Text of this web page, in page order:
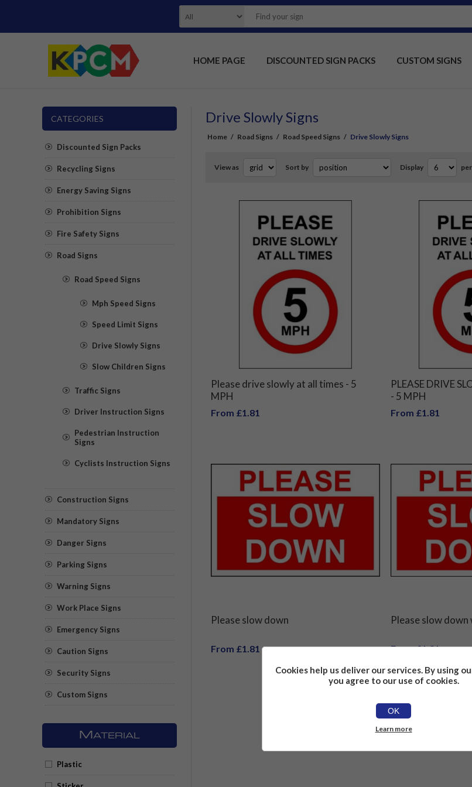
HOME PAGE DISCOUNTED SIGN PACKS CUSTOM SIGNS
Drive Slowly Signs
Home / Road Signs / Road Speed Signs / Drive Slowly Signs
View as Sort by Display
Please drive slowly at all times - 5
MPH
From £1.81
PLEASE DRIVE
- 5 MPH
From £1.81
Please slow down
From £1.81
Please slow down
From £1.81
CATEGORIES
Discounted Sign Packs
Recycling Signs
Energy Saving Signs
Prohibition Signs
Fire Safety Signs
Road Signs
Road Speed Signs
Mph Speed Signs
Speed Limit Signs
Drive Slowly Signs
Slow Children Signs
Traffic Signs
Driver Instruction Signs
Pedestrian Instruction
Signs
Cyclists Instruction Signs
Construction Signs
Mandatory Signs
Danger Signs
Parking Signs
Warning Signs
Work Place Signs
Emergency Signs
Caution Signs
Security Signs
Custom Signs
M ATERIAL
Plastic
Cookies help us deliver our services. By using
you agree to our use of cookies.
OK
Learn more